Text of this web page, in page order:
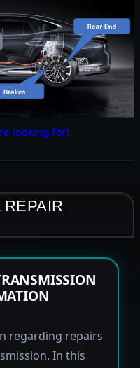
looking for!
REPAIR
regarding repairs
In this